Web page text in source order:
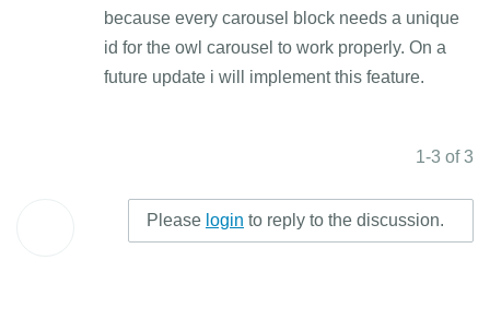
because every carousel block needs a unique
id for the owl carousel to work properly. On a
future update i will implement this feature.
1-3 of 3
Please login to reply to the discussion.